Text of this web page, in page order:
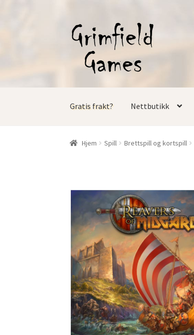
Hopp
til
navigasjon
Hopp
til
innhold
Gratis frakt? Nettbutikk
Hjem Spill Brettspill og kortspill